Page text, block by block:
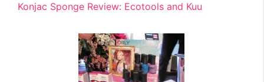
Konjac Sponge Review: Ecotools and Kuu